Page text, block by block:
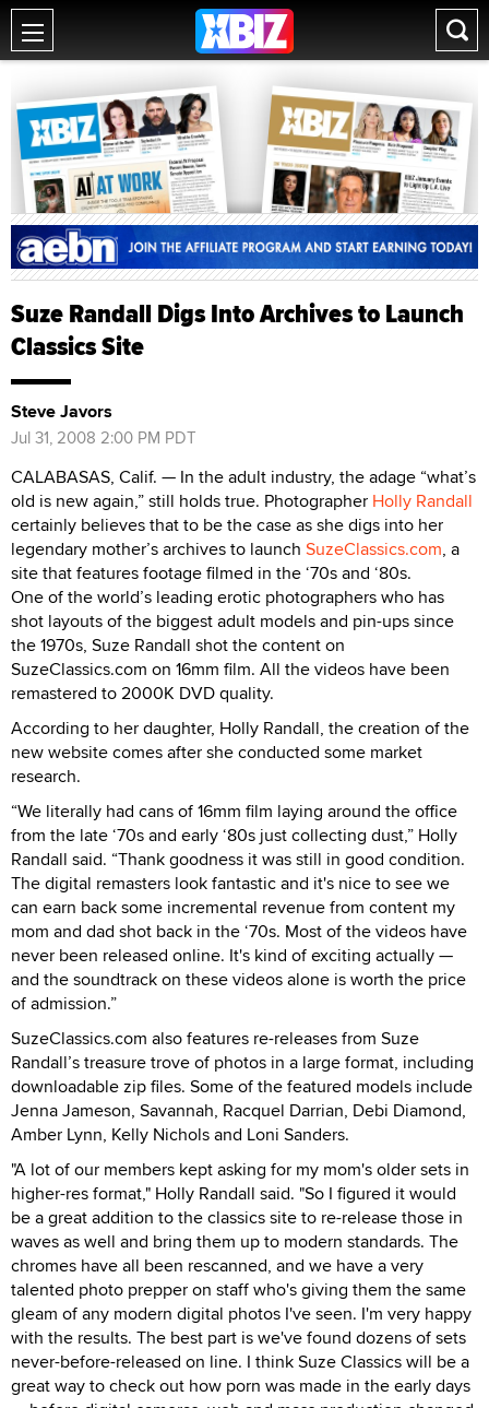
Suze Randall Digs Into Archives to Launch
Classics Site
Steve Javors
Jul 31, 2008 2:00 PM PDT
CALABASAS, Calif. — In the adult industry, the adage “what’s
old is new again,” still holds true. Photographer Holly Randall
certainly believes that to be the case as she digs into her
legendary mother’s archives to launch SuzeClassics.com, a
site that features footage filmed in the ‘70s and ‘80s.
One of the world’s leading erotic photographers who has
shot layouts of the biggest adult models and pin-ups since
the 1970s, Suze Randall shot the content on
SuzeClassics.com on 16mm film. All the videos have been
remastered to 2000K DVD quality.
According to her daughter, Holly Randall, the creation of the
new website comes after she conducted some market
research.
“We literally had cans of 16mm film laying around the office
from the late ‘70s and early ‘80s just collecting dust,” Holly
Randall said. “Thank goodness it was still in good condition.
The digital remasters look fantastic and it's nice to see we
can earn back some incremental revenue from content my
mom and dad shot back in the ‘70s. Most of the videos have
never been released online. It's kind of exciting actually —
and the soundtrack on these videos alone is worth the price
of admission.”
SuzeClassics.com also features re-releases from Suze
Randall’s treasure trove of photos in a large format, including
downloadable zip files. Some of the featured models include
Jenna Jameson, Savannah, Racquel Darrian, Debi Diamond,
Amber Lynn, Kelly Nichols and Loni Sanders.
"A lot of our members kept asking for my mom's older sets in
higher-res format," Holly Randall said. "So I figured it would
be a great addition to the classics site to re-release those in
waves as well and bring them up to modern standards. The
chromes have all been rescanned, and we have a very
talented photo prepper on staff who's giving them the same
gleam of any modern digital photos I've seen. I'm very happy
with the results. The best part is we've found dozens of sets
never-before-released on line. I think Suze Classics will be a
great way to check out how porn was made in the early days